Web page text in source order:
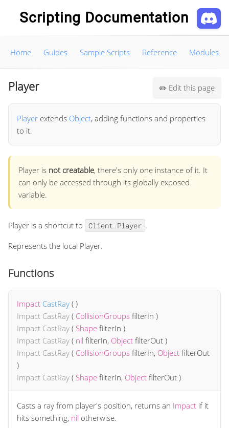
Scripting Documentation
Home Guides Sample Scripts Reference Modules
Player
Player extends Object, adding functions and properties
to it.
Player is not creatable, there's only one instance of it. It
can only be accessed through its globally exposed
variable.
Player is a shortcut to Client.Player .
Represents the local Player.
Functions
Impact CastRay ( )
Impact CastRay ( CollisionGroups filterIn )
Impact CastRay ( Shape filterIn )
Impact CastRay ( nil filterIn, Object filterOut )
Impact CastRay ( CollisionGroups filterIn, Object filterOut
)
Impact CastRay ( Shape filterIn, Object filterOut )
Casts a ray from player's position, returns an Impact if it
hits something, nil otherwise.
✏️ Edit this page